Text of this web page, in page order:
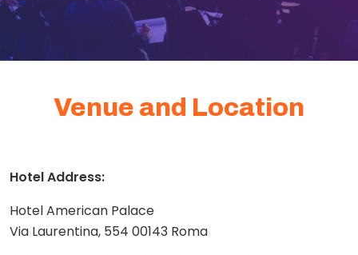
Venue and Location
Hotel Address:
Hotel American Palace
Via Laurentina, 554 00143 Roma